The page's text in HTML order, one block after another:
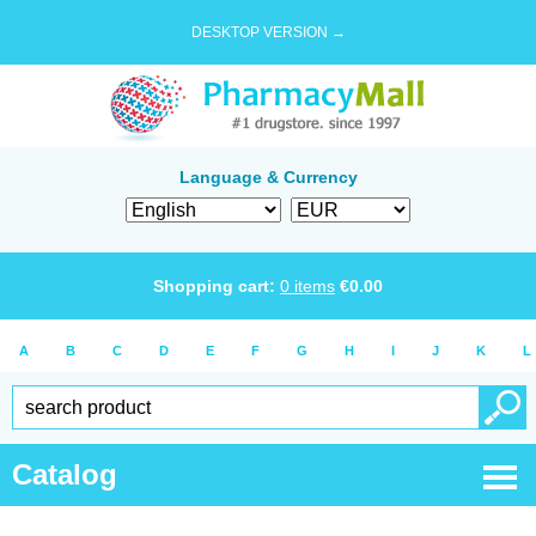
DESKTOP VERSION →
Language & Currency
Shopping cart: 0 items €0.00
A B C D E F G H I J K L
Catalog